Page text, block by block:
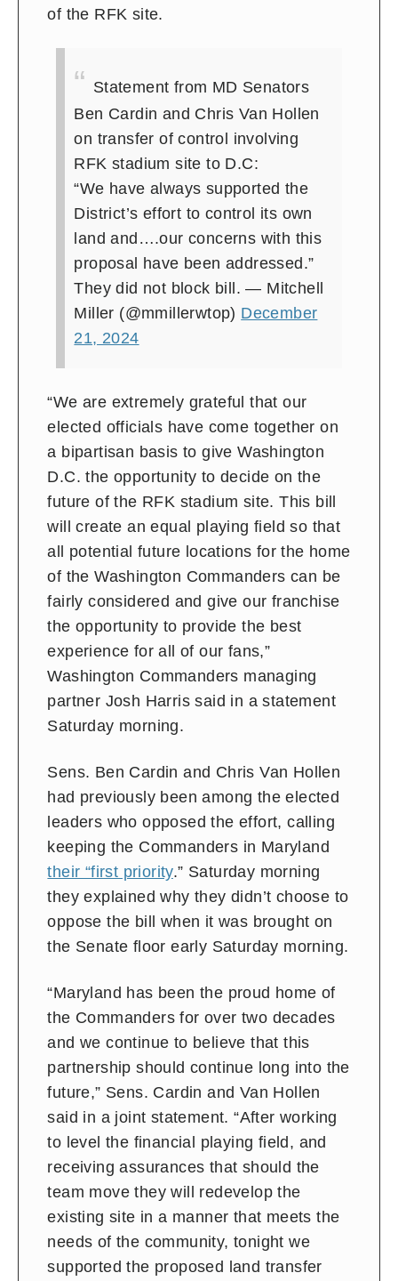
of the RFK site.
Statement from MD Senators
Ben Cardin and Chris Van Hollen
on transfer of control involving
RFK stadium site to D.C:
“We have always supported the
District’s effort to control its own
land and….our concerns with this
proposal have been addressed.”
They did not block bill. — Mitchell
Miller (@mmillerwtop) December
21, 2024
“We are extremely grateful that our
elected officials have come together on
a bipartisan basis to give Washington
D.C. the opportunity to decide on the
future of the RFK stadium site. This bill
will create an equal playing field so that
all potential future locations for the home
of the Washington Commanders can be
fairly considered and give our franchise
the opportunity to provide the best
experience for all of our fans,”
Washington Commanders managing
partner Josh Harris said in a statement
Saturday morning.
Sens. Ben Cardin and Chris Van Hollen
had previously been among the elected
leaders who opposed the effort, calling
keeping the Commanders in Maryland
their “first priority.” Saturday morning
they explained why they didn’t choose to
oppose the bill when it was brought on
the Senate floor early Saturday morning.
“Maryland has been the proud home of
the Commanders for over two decades
and we continue to believe that this
partnership should continue long into the
future,” Sens. Cardin and Van Hollen
said in a joint statement. “After working
to level the financial playing field, and
receiving assurances that should the
team move they will redevelop the
existing site in a manner that meets the
needs of the community, tonight we
supported the proposed land transfer